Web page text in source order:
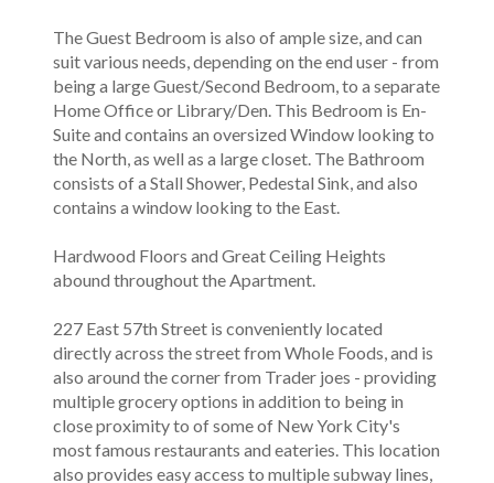
The Guest Bedroom is also of ample size, and can
suit various needs, depending on the end user - from
being a large Guest/Second Bedroom, to a separate
Home Office or Library/Den. This Bedroom is En-
Suite and contains an oversized Window looking to
the North, as well as a large closet. The Bathroom
consists of a Stall Shower, Pedestal Sink, and also
contains a window looking to the East.
Hardwood Floors and Great Ceiling Heights
abound throughout the Apartment.
227 East 57th Street is conveniently located
directly across the street from Whole Foods, and is
also around the corner from Trader joes - providing
multiple grocery options in addition to being in
close proximity to of some of New York City's
most famous restaurants and eateries. This location
also provides easy access to multiple subway lines,